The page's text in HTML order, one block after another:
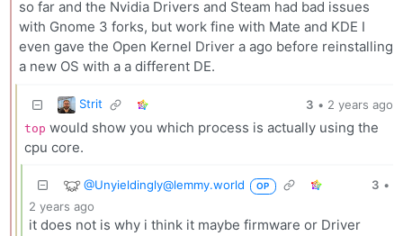
so far and the Nvidia Drivers and Steam had bad issues
with Gnome 3 forks, but work fine with Mate and KDE I
even gave the Open Kernel Driver a ago before reinstalling
a new OS with a a different DE.
Strit 3 • 2 years ago
top would show you which process is actually using the
cpu core.
@Unyieldingly@lemmy.world OP 3 •
2 years ago
it does not is why i think it maybe firmware or Driver